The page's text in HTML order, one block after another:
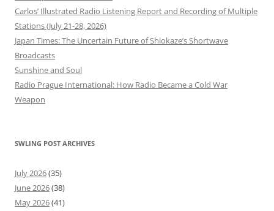
Carlos’ Illustrated Radio Listening Report and Recording of Multiple
Stations (July 21-28, 2026)
Japan Times: The Uncertain Future of Shiokaze’s Shortwave
Broadcasts
Sunshine and Soul
Radio Prague International: How Radio Became a Cold War
Weapon
SWLING POST ARCHIVES
July 2026(35)
June 2026(38)
May 2026(41)